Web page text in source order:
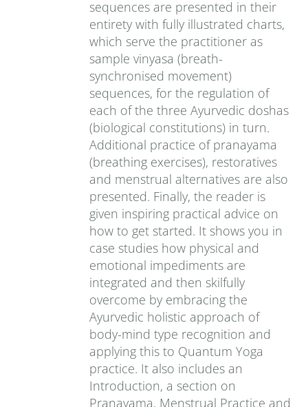
sequences are presented in their
entirety with fully illustrated charts,
which serve the practitioner as
sample vinyasa (breath-
synchronised movement)
sequences, for the regulation of
each of the three Ayurvedic doshas
(biological constitutions) in turn.
Additional practice of pranayama
(breathing exercises), restoratives
and menstrual alternatives are also
presented. Finally, the reader is
given inspiring practical advice on
how to get started. It shows you in
case studies how physical and
emotional impediments are
integrated and then skilfully
overcome by embracing the
Ayurvedic holistic approach of
body-mind type recognition and
applying this to Quantum Yoga
practice. It also includes an
Introduction, a section on
Pranayama, Menstrual Practice and